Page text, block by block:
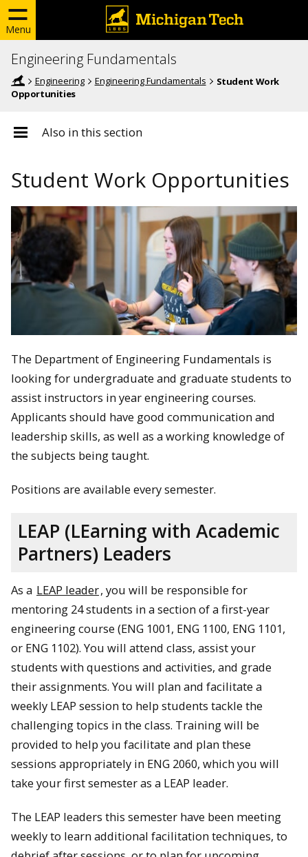
Menu
Engineering Fundamentals
Engineering Engineering Fundamentals
Student Work
Opportunities
Also in this section
Student Work Opportunities
The Department of Engineering Fundamentals is
looking for undergraduate and graduate students to
assist instructors in year engineering courses.
Applicants should have good communication and
leadership skills, as well as a working knowledge of
the subjects being taught.
Positions are available every semester.
LEAP (LEarning with Academic
Partners) Leaders
As a LEAP leader, you will be responsible for
mentoring 24 students in a section of a first-year
engineering course (ENG 1001, ENG 1100, ENG 1101,
or ENG 1102). You will attend class, assist your
students with questions and activities, and grade
their assignments. You will plan and facilitate a
weekly LEAP session to help students tackle the
challenging topics in the class. Training will be
provided to help you facilitate and plan these
sessions appropriately in ENG 2060, which you will
take your first semester as a LEAP leader.
The LEAP leaders this semester have been meeting
weekly to learn additional facilitation techniques, to